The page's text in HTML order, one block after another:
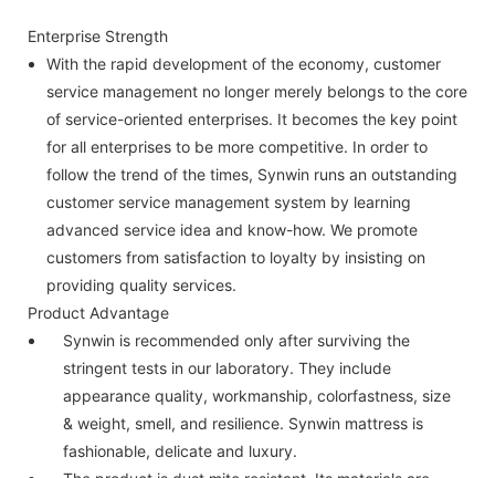
Enterprise Strength
With the rapid development of the economy, customer
service management no longer merely belongs to the core
of service-oriented enterprises. It becomes the key point
for all enterprises to be more competitive. In order to
follow the trend of the times, Synwin runs an outstanding
customer service management system by learning
advanced service idea and know-how. We promote
customers from satisfaction to loyalty by insisting on
providing quality services.
Product Advantage
Synwin is recommended only after surviving the
stringent tests in our laboratory. They include
appearance quality, workmanship, colorfastness, size
& weight, smell, and resilience. Synwin mattress is
fashionable, delicate and luxury.